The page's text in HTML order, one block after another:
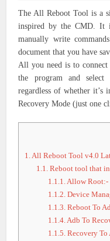
The All Reboot Tool is a
inspired by the CMD. It
manually write
document that you have
All you need is to connect
the program and select
regardless of whether it’s
Recovery Mode (just one
1.All Reboot Tool v4.0
1.1. Reboot tool that
1.1.1.Allow Root:-
1.1.2. Device
1.1.3. Reboot To
1.1.4.Adb To
1.1.5. Recovery To